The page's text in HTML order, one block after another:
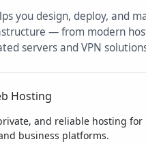
you design, deploy, and
— from modern
servers and VPN
Hosting
and reliable hosting for
business platforms.